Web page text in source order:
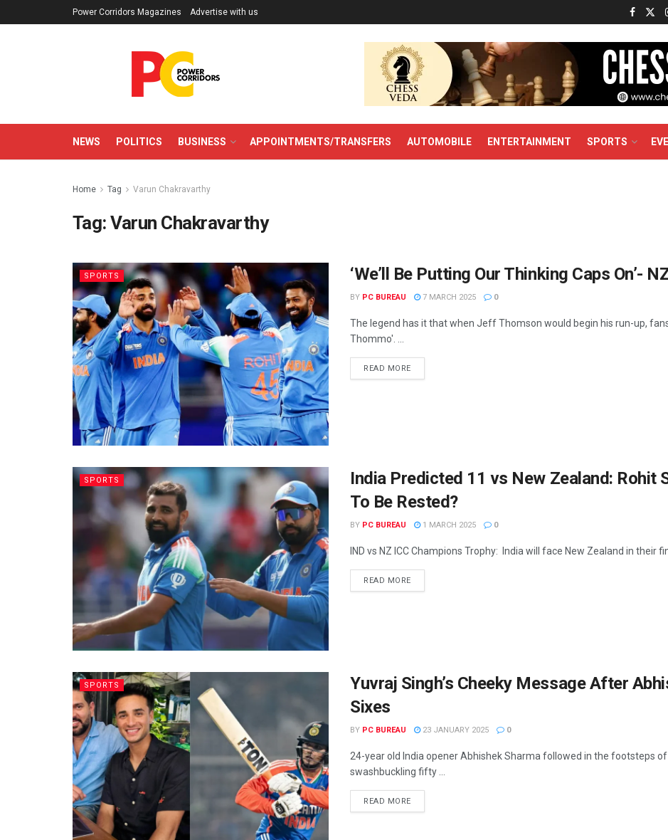
Power Corridors Magazines Advertise with us
NEWS POLITICS BUSINESS APPOINTMENTS/TRANSFERS AUTOMOBILE ENTERTAINMENT SPORTS
Home Tag Varun Chakravarthy
Tag:Varun Chakravarthy
SPORTS ‘We’ll Be Putting Our Thinking Caps On’-
BY PC BUREAU 7 MARCH 2025 0
The legend has it that when Jeff Thomson would begin his run-up,
Thommo'. ...
READ MORE
SPORTS
India Predicted 11 vs New Zealand: Rohit
To Be Rested?
BY PC BUREAU 1 MARCH 2025 0
IND vs NZ ICC Champions Trophy: India will face New Zealand in their
READ MORE
SPORTS
Yuvraj Singh’s Cheeky Message After
Sixes
BY PC BUREAU 23 JANUARY 2025 0
24-year old India opener Abhishek Sharma followed in the footsteps
swashbuckling fifty ...
READ MORE